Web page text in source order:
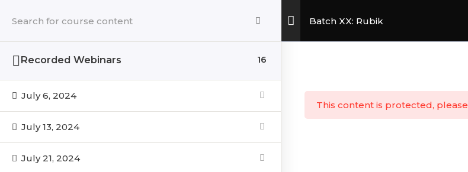
content
Batch XX: Rubik
Recorded Webinars 16
July 6, 2024
July 13, 2024
July 21, 2024
This content is protected, please